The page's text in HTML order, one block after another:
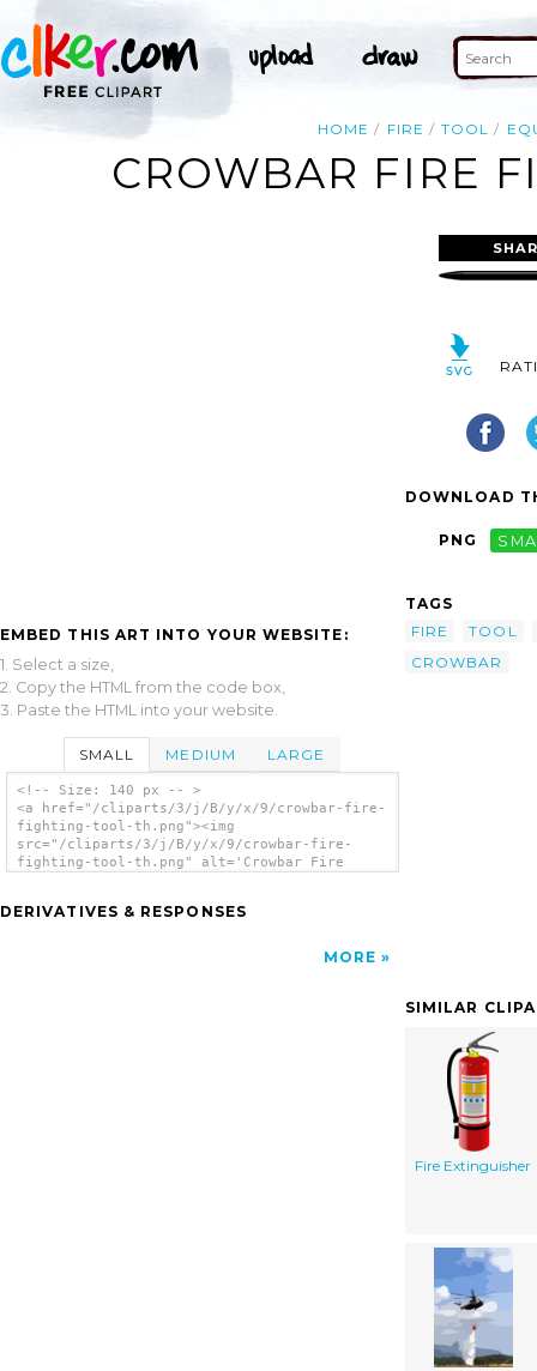
HOME FIRE TOOL
CROWBAR FIRE
EMBED THIS ART INTO YOUR WEBSITE:
1. Select a size,
2. Copy the HTML from the code box,
3. Paste the HTML into your website.
SMALL MEDIUM LARGE
<!-- Size: 140 px -- >
<a href="/cliparts/3/j/B/y/x/9/crowbar-fire-
fighting-tool-th.png"><img
src="/cliparts/3/j/B/y/x/9/crowbar-fire-
fighting-tool-th.png" alt='Crowbar Fire
DERIVATIVES & RESPONSES
MORE
DOWNLOAD
PNG
TAGS
FIRE
TOOL
CROWBAR
SIMILAR
Fire Extinguisher